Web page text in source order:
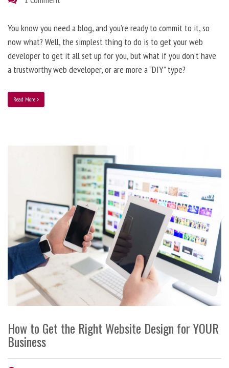
You know you need a blog, and you’re ready to commit to it, so
now what? Well, the simplest thing to do is to get your web
developer to get it all set up for you, but what if you don’t have
a trustworthy web developer, or are more a “DIY” type?
Read More
How to Get the Right Website Design for YOUR
Business